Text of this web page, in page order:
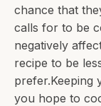
chance that
calls for to be
negatively
recipe to be
prefer.Keeping
you hope to